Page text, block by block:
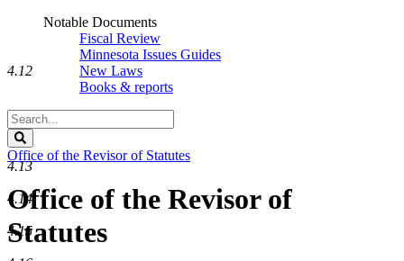
Notable Documents
Fiscal Review
Minnesota Issues Guides
New Laws
Books & reports
Search
Legislature
Office of the Revisor of Statutes
Office of the Revisor of
Statutes
4.12
4.13
4.14
4.15